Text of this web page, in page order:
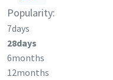
Popularity:
7days
28days
6months
12months